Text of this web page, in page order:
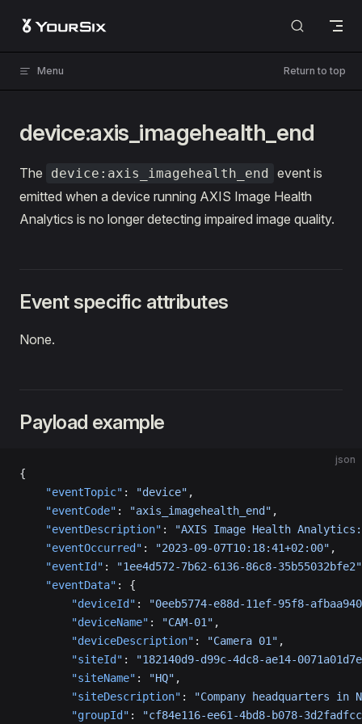
Skip to content
Menu Return to top
device:axis_imagehealth_end
The device:axis_imagehealth_end event is
emitted when a device running AXIS Image Health
Analytics is no longer detecting impaired image quality.
Event specific attributes
None.
Payload example
json
{
    "eventTopic"
: "device" ,
    "eventCode"
: "axis_imagehealth_end" ,
    "eventDescription"
:
"AXIS Image Health
    "eventOccurred"
: "2023-09-07T10:18:41+02:00" ,
    "eventId"
:
"1ee4d572-7b62-6136-86c8-35b55032bfe2"
    "eventData"
: {
        "deviceId"
:
"0eeb5774-e88d-11ef-95f8-
        "deviceName"
: "CAM-01" ,
        "deviceDescription"
: "Camera 01" ,
        "siteId"
:
"182140d9-d99c-4dc8-ae14-
        "siteName"
: "HQ" ,
        "siteDescription"
:
"Company headquarters in
        "groupId"
: "cf84e116-ee61-4bd8-b078-